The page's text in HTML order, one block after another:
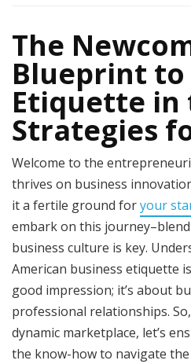
The
Blueprint to
Etiquette in
Strategies
Welcome to the
thrives on business
it a fertile ground foryour
embark on this
business culture is key.
American business etiquette
good impression; it’s about
professional relationships.
dynamic marketplace, let’s
the know-how to navigate